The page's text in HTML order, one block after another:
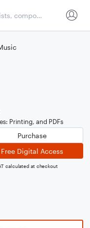
Printing, and PDFs
Purchase
Free Digital Access
calculated at checkout